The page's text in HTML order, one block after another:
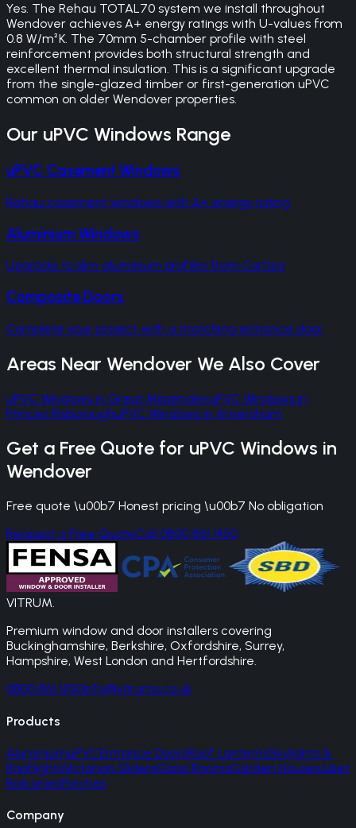
Yes. The Rehau TOTAL70 system we install throughout
Wendover achieves A+ energy ratings with U-values from
0.8 W/m²K. The 70mm 5-chamber profile with steel
reinforcement provides both structural strength and
excellent thermal insulation. This is a significant upgrade
from the single-glazed timber or first-generation uPVC
common on older Wendover properties.
Our uPVC Windows Range
uPVC Casement Windows
Rehau casement windows with A+ energy rating
Aluminium Windows
Upgrade to slim aluminium profiles from Cortizo
Composite Doors
Complete your project with a matching entrance door
Areas Near Wendover We Also Cover
uPVC Windows in Great MissendenuPVC Windows in
Princes RisboroughuPVC Windows in Amersham
Get a Free Quote for uPVC Windows in
Wendover
Free quote \u00b7 Honest pricing \u00b7 No obligation
Request a Free QuoteCall 0800 861 1450
VITRUM.
Premium window and door installers covering
Buckinghamshire, Berkshire, Oxfordshire, Surrey,
Hampshire, West London and Hertfordshire.
0800 861 1450info@vitrums.co.uk
Products
AluminiumuPVCEntrance DoorsRoof LanternsSkylights &
RooflightsVictorian SlidersGlass RoomsGarden HousesJuliet
BalconiesPorches
Company